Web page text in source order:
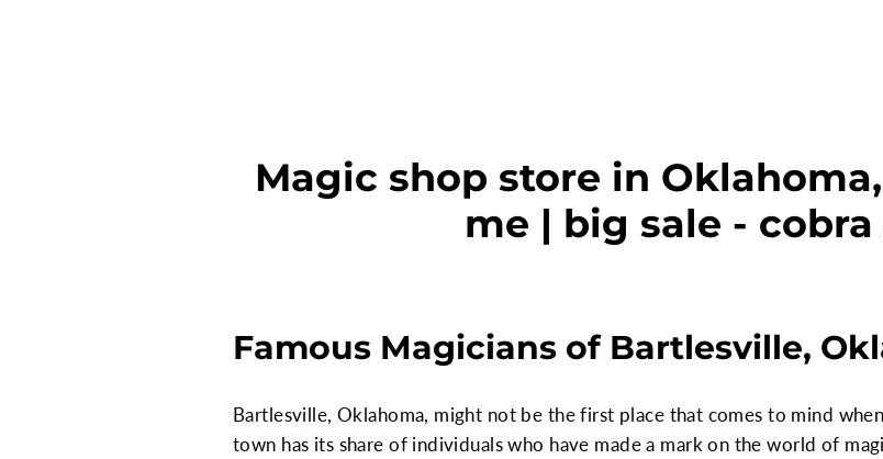
Magic shop store in
me | big sale -
Famous Magicians of Bartlesville,
Bartlesville, Oklahoma, might not be the first place that comes to mind
town has its share of individuals who have made a mark on the world of